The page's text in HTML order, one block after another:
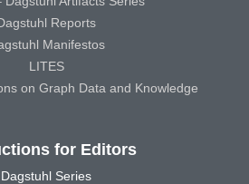
Reports
Manifestos
LITES
on Graph Data and Knowledge
for Editors
Dagstuhl Series